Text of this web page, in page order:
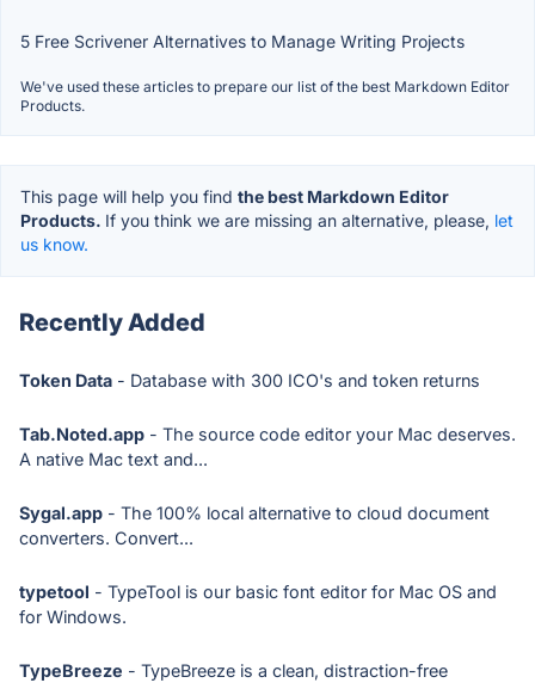
5 Free Scrivener Alternatives to Manage Writing Projects
We've used these articles to prepare our list of the best Markdown Editor
Products.
This page will help you find the best Markdown Editor
Products. If you think we are missing an alternative, please, let
us know.
Recently Added
Token Data - Database with 300 ICO's and token returns
Tab.Noted.app - The source code editor your Mac deserves.
A native Mac text and...
Sygal.app - The 100% local alternative to cloud document
converters. Convert...
typetool - TypeTool is our basic font editor for Mac OS and
for Windows.
TypeBreeze - TypeBreeze is a clean, distraction-free